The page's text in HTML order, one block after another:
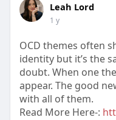
Leah Lord
1 y
OCD themes often
identity but it’s the
doubt. When one
appear. The good
with all of them.
Read More Here-: